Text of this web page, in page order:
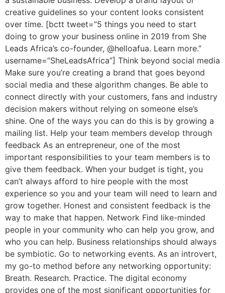
creative guidelines so your content looks consistent
over time. [bctt tweet=”5 things you need to start
doing to grow your business online in 2019 from She
Leads Africa’s co-founder, @helloafua. Learn more.”
username=”SheLeadsAfrica”] Think beyond social media
Make sure you’re creating a brand that goes beyond
social media and these algorithm changes. Be able to
connect directly with your customers, fans and industry
decision makers without relying on someone else’s
shine. One of the ways you can do this is by growing a
mailing list. Help your team members develop through
feedback As an entrepreneur, one of the most
important responsibilities to your team members is to
give them feedback. When your budget is tight, you
can’t always afford to hire people with the most
experience so you and your team will need to learn and
grow together. Honest and consistent feedback is the
way to make that happen. Network Find like-minded
people in your community who can help you grow, and
who you can help. Business relationships should always
be symbiotic. Go to networking events. As an introvert,
my go-to method before any networking opportunity:
Breath. Research. Practice. The digital economy
provides one of the most significant opportunities for